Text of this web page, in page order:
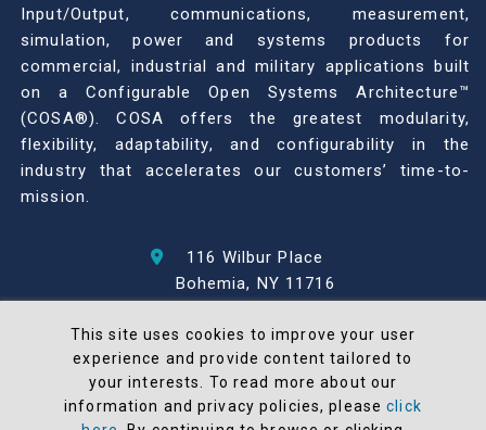
Input/Output, communications, measurement,
simulation, power and systems products for
commercial, industrial and military applications built
on a Configurable Open Systems Architecture™
(COSA®). COSA offers the greatest modularity,
flexibility, adaptability, and configurability in the
industry that accelerates our customers’ time-to-
mission.
116 Wilbur Place
Bohemia, NY 11716
© 2026 North Atlantic Industries
AS9100 Rev D & ISO9001: 2015 Certified
This site uses cookies to improve your user
experience and provide content tailored to
your interests. To read more about our
information and privacy policies, pleaseclick